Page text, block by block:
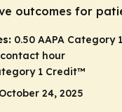
outcomes for
0.50 AAPA Category
hour
1 Credit™
October 24, 2025